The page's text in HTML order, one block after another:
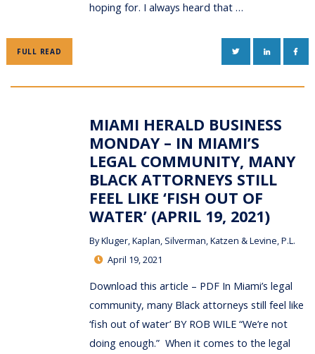
hoping for. I always heard that …
FULL READ TWITTERLINKEDIN
MIAMI HERALD BUSINESS
MONDAY – IN MIAMI’S
LEGAL COMMUNITY, MANY
BLACK ATTORNEYS STILL
FEEL LIKE ‘FISH OUT OF
WATER’ (APRIL 19, 2021)
ByKluger, Kaplan, Silverman, Katzen & Levine, P.L.
April 19, 2021
Download this article – PDF In Miami’s legal
community, many Black attorneys still feel like
‘fish out of water’ BY ROB WILE “We’re not
doing enough.” When it comes to the legal